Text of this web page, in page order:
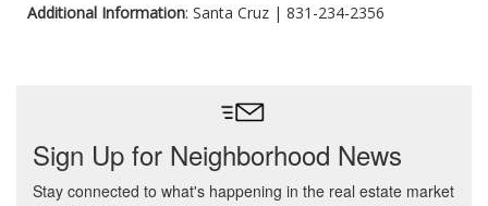
Additional Information: Santa Cruz | 831-234-2356